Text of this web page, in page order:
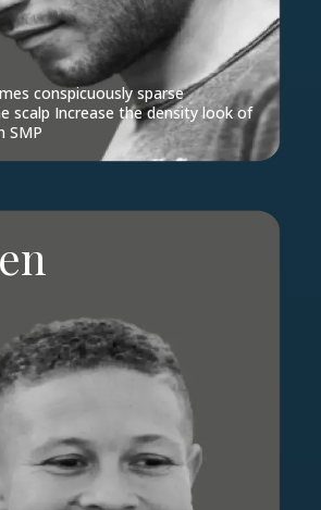
conspicuously sparse
scalp Increase the density look of
SMP